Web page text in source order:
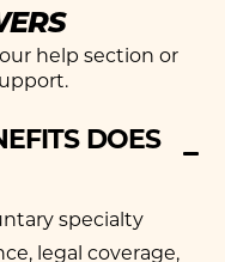
help section or
DOES
specialty
legal coverage,